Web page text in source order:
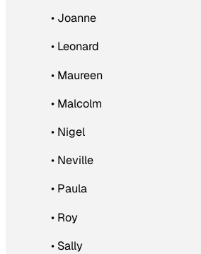
• Joanne
• Leonard
• Maureen
• Malcolm
• Nigel
• Neville
• Paula
• Roy
• Sally